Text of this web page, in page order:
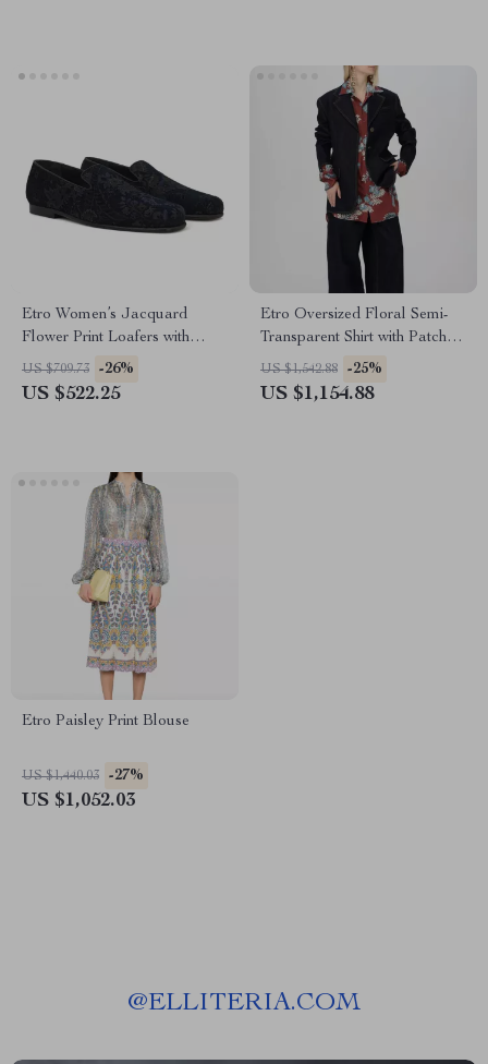
Etro Women’s Jacquard
Flower Print Loafers with
Leather Trim
US $709.73 -26%
US $522.25
Etro Oversized Floral Semi-
Transparent Shirt with Patch
Pocket
US $1,542.88 -25%
US $1,154.88
Etro Paisley Print Blouse
US $1,440.03 -27%
US $1,052.03
@ELLITERIA.COM